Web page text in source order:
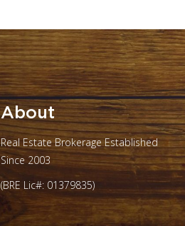
About
Real Estate Brokerage Established
Since 2003
(BRE Lic#: 01379835)